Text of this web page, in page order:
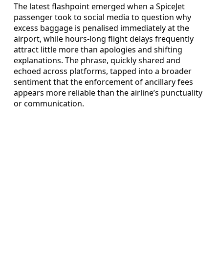
The latest flashpoint emerged when a SpiceJet
passenger took to social media to question why
excess baggage is penalised immediately at the
airport, while hours-long flight delays frequently
attract little more than apologies and shifting
explanations. The phrase, quickly shared and
echoed across platforms, tapped into a broader
sentiment that the enforcement of ancillary fees
appears more reliable than the airline’s punctuality
or communication.